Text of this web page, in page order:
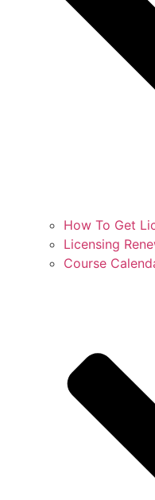
How To Get
Licensing
Course